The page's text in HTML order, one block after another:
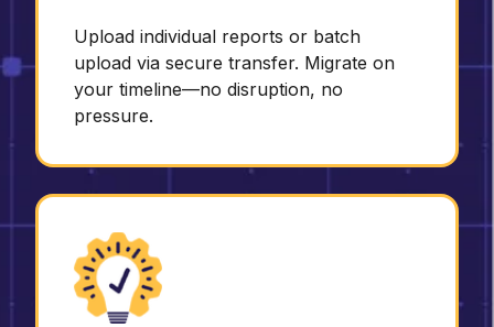
Upload individual reports or batch
upload via secure transfer. Migrate on
your timeline—no disruption, no
pressure.